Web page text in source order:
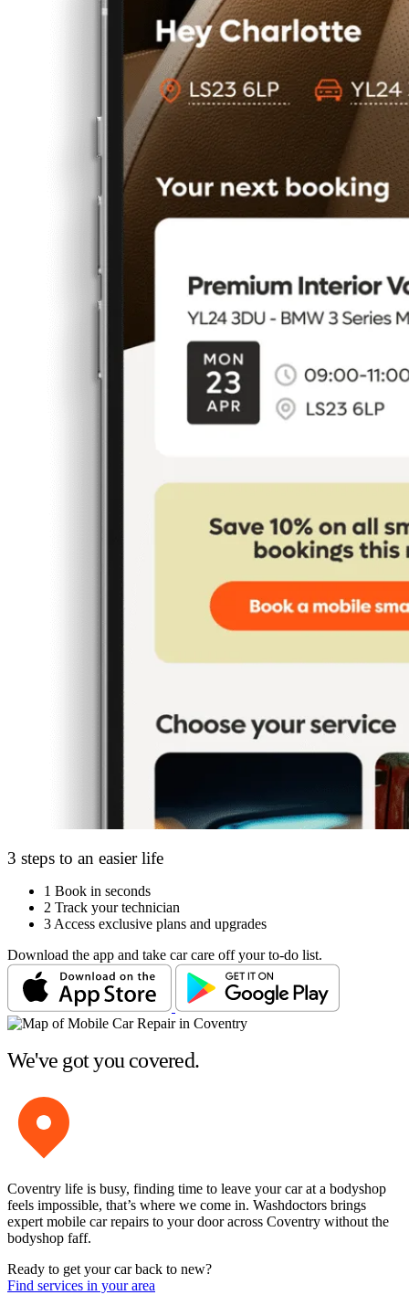
3 steps to an easier life
1 Book in seconds
2 Track your technician
3 Access exclusive plans and upgrades
Download the app and take car care off your to-do list.
We've got you covered.
Coventry life is busy, finding time to leave your car at a bodyshop
feels impossible, that’s where we come in. Washdoctors brings
expert mobile car repairs to your door across Coventry without the
bodyshop faff.
Ready to get your car back to new?
Find services in your area